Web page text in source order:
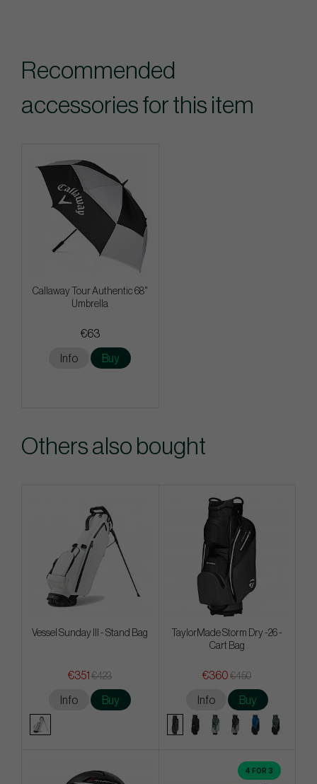
Recommended
accessories for this item
Callaway Tour Authentic 68"
Umbrella
€63
Info Buy
Others also bought
Vessel Sunday III - Stand Bag
€351 €423
Info Buy
TaylorMade Storm Dry -26 -
Cart Bag
€360 €450
Info Buy
4 FOR 3